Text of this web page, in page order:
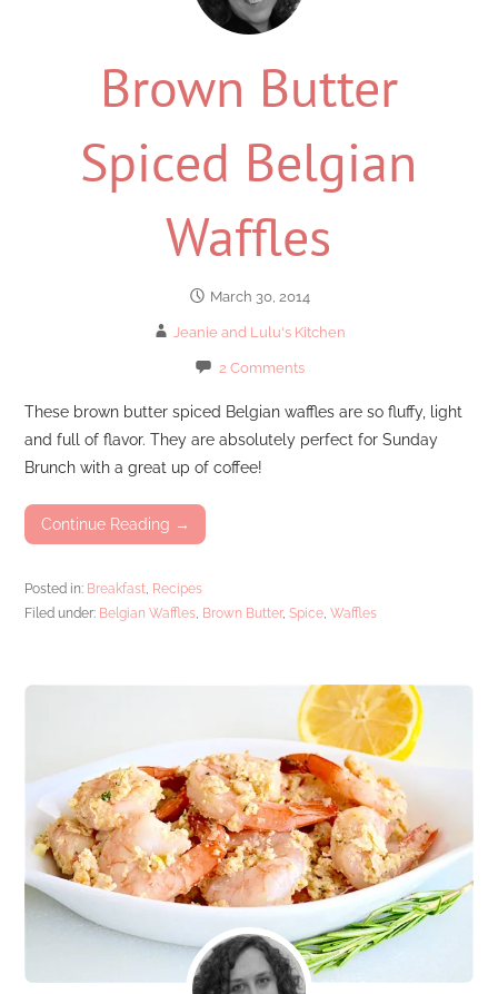
Brown Butter
Spiced Belgian
Waffles
March 30, 2014
Jeanie and Lulu's Kitchen
2 Comments
These brown butter spiced Belgian waffles are so fluffy, light
and full of flavor. They are absolutely perfect for Sunday
Brunch with a great up of coffee!
Continue Reading →
Posted in: Breakfast Recipes
Filed under: Belgian Waffles Brown Butter,Spice ,Waffles